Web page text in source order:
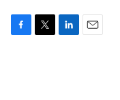
F
T
L
E